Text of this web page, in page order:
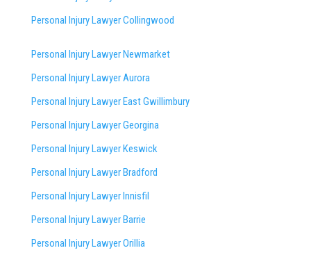
Personal Injury Lawyer Collingwood
Personal Injury Lawyer Newmarket
Personal Injury Lawyer Aurora
Personal Injury Lawyer East Gwillimbury
Personal Injury Lawyer Georgina
Personal Injury Lawyer Keswick
Personal Injury Lawyer Bradford
Personal Injury Lawyer Innisfil
Personal Injury Lawyer Barrie
Personal Injury Lawyer Orillia